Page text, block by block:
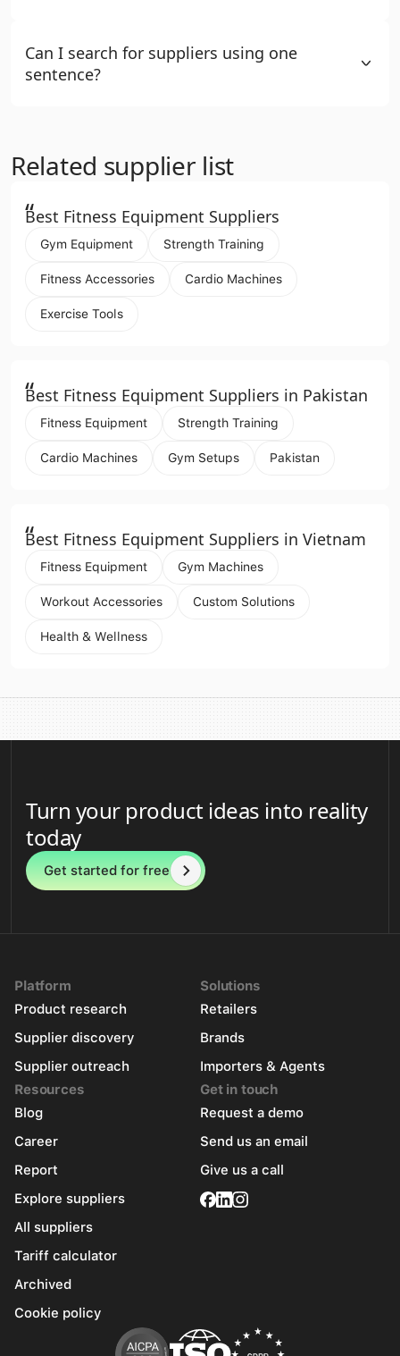
Can I search for suppliers using one
sentence?
Related supplier list
“
Best Fitness Equipment Suppliers
Gym Equipment Strength Training
Fitness Accessories Cardio Machines
Exercise Tools
“
Best Fitness Equipment Suppliers in Pakistan
Fitness Equipment Strength Training
Cardio Machines Gym Setups Pakistan
“
Best Fitness Equipment Suppliers in Vietnam
Fitness Equipment Gym Machines
Workout Accessories Custom Solutions
Health & Wellness
Turn your product ideas into reality
today
Get started for free
Platform
Product research
Supplier discovery
Supplier outreach
Solutions
Retailers
Brands
Importers & Agents
Resources
Blog
Career
Report
Explore suppliers
All suppliers
Tariff calculator
Archived
Cookie policy
Get in touch
Request a demo
Send us an email
Give us a call